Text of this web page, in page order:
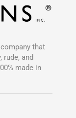
that
rude, and
made in